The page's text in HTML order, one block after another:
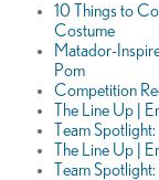
10 Things to
Costume
Matador-
Pom
Competition
The Line Up |
Team
The Line Up |
Team